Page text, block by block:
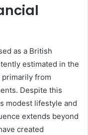
as a British
estimated in the
from
Despite this
modest lifestyle and
extends beyond
created